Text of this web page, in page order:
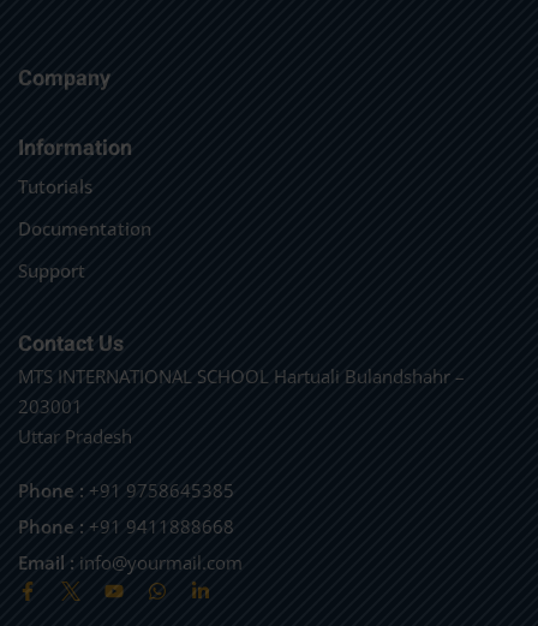
Company
Information
Tutorials
Documentation
Support
Contact Us
MTS INTERNATIONAL SCHOOL Hartuali Bulandshahr –
203001
Uttar Pradesh
Phone : +91 9758645385
Phone : +91 9411888668
Email : info@yourmail.com